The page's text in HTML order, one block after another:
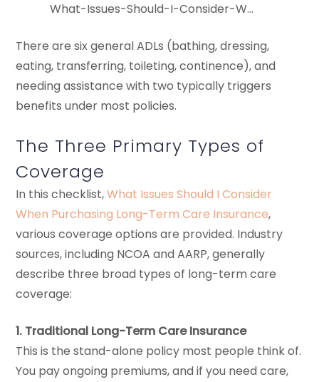
What-Issues-Should-I-Consider-W…
There are six general ADLs (bathing, dressing,
eating, transferring, toileting, continence), and
needing assistance with two typically triggers
benefits under most policies.
The Three Primary Types of
Coverage
In this checklist,What Issues Should I Consider
When Purchasing Long-Term Care Insurance,
various coverage options are provided. Industry
sources, including NCOA and AARP, generally
describe three broad types of long-term care
coverage:
1. Traditional Long-Term Care Insurance
This is the stand-alone policy most people think of.
You pay ongoing premiums, and if you need care,